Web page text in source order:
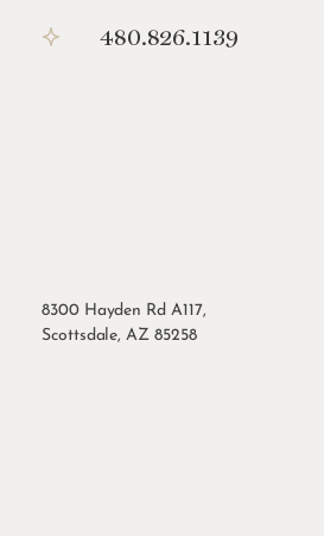
480.826.1139
8300 Hayden Rd A117,
Scottsdale, AZ 85258